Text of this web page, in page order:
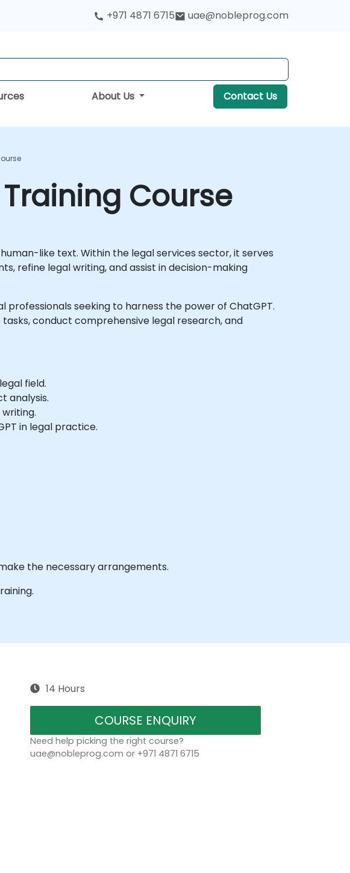
+971 4871 6715 uae@nobleprog.com
About Us Contact Us
Course
like text. Within the legal services sector, it serves
refine legal writing, and assist in decision-making
seeking to harness the power of ChatGPT.
conduct comprehensive legal research, and
field.
analysis.
in legal practice.
the necessary arrangements.
14 Hours
COURSE ENQUIRY
Need help picking the right course?
uae@nobleprog.com or +971 4871 6715